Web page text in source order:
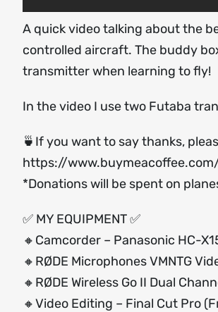
A quick video talking about the
controlled aircraft. The buddy
transmitter when learning to fly!
In the video I use two Futaba
🍵If you want to say thanks,
https://
*Donations will be spent on
✅ MY EQUIPMENT ✅
🔸Camcorder – Panasonic HC-
🔸RØDE Microphones VMNTG
🔸RØDE Wireless Go II Dual
🔸Video Editing – Final Cut Pro